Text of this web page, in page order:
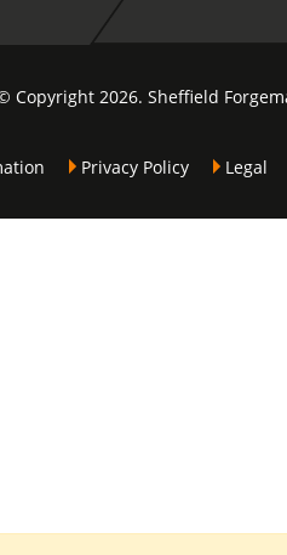
Copyright 2026. Sheffield
Privacy Policy Legal